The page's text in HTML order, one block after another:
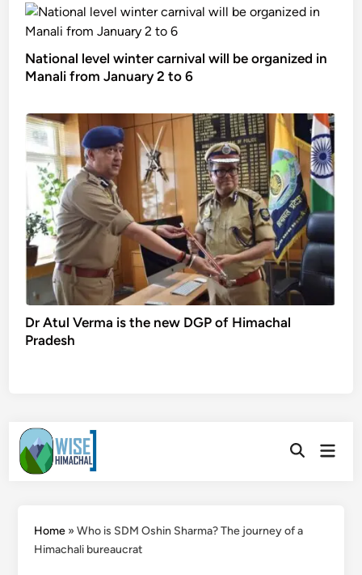
National level winter carnival will be organized in
Manali from January 2 to 6
Dr Atul Verma is the new DGP of Himachal
Pradesh
Skip
to
content
OpenMain
Home»Who is SDM Oshin Sharma? The journey of a
Himachali bureaucrat